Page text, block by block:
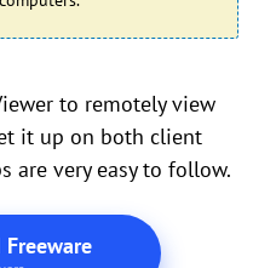
to remotely view
it up on both client
are very easy to follow.